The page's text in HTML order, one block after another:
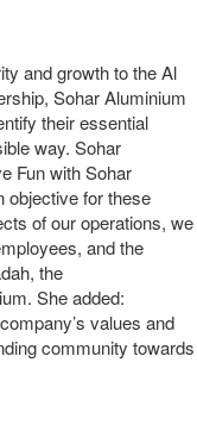
and growth to the Al
Sohar Aluminium
their essential
way. Sohar
Fun with Sohar
objective for these
of our operations, we
and the
the
She added:
values and
community towards